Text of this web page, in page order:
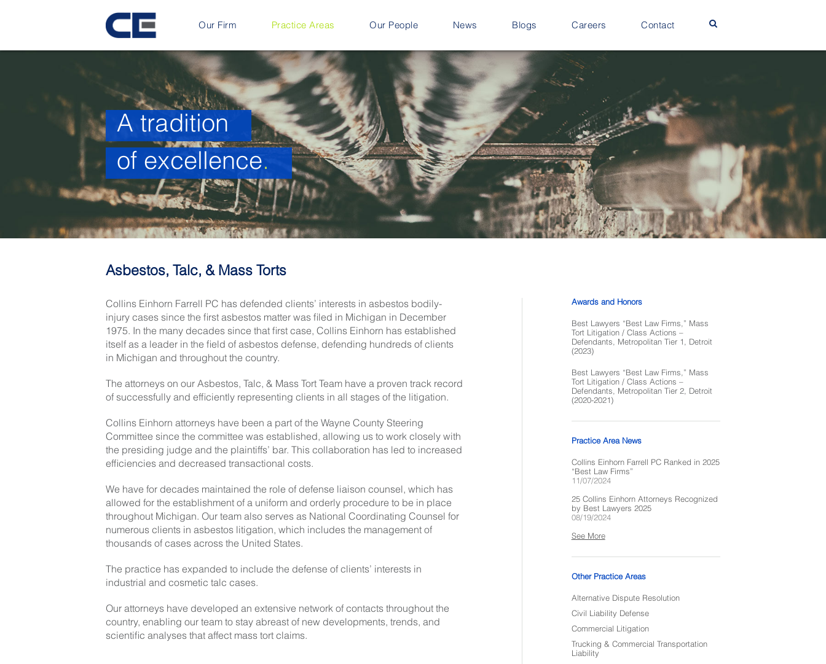
Our Firm Practice Areas Our People News Blogs Careers Contact
A tradition
of excellence.
Asbestos, Talc, & Mass Torts
Collins Einhorn Farrell PC has defended clients’ interests in asbestos bodily-
injury cases since the first asbestos matter was filed in Michigan in December
1975. In the many decades since that first case, Collins Einhorn has established
itself as a leader in the field of asbestos defense, defending hundreds of clients
in Michigan and throughout the country.
The attorneys on our Asbestos, Talc, & Mass Tort Team have a proven track record
of successfully and efficiently representing clients in all stages of the litigation.
Collins Einhorn attorneys have been a part of the Wayne County Steering
Committee since the committee was established, allowing us to work closely with
the presiding judge and the plaintiffs’ bar. This collaboration has led to increased
efficiencies and decreased transactional costs.
We have for decades maintained the role of defense liaison counsel, which has
allowed for the establishment of a uniform and orderly procedure to be in place
throughout Michigan. Our team also serves as National Coordinating Counsel for
numerous clients in asbestos litigation, which includes the management of
thousands of cases across the United States.
The practice has expanded to include the defense of clients’ interests in
industrial and cosmetic talc cases.
Our attorneys have developed an extensive network of contacts throughout the
country, enabling our team to stay abreast of new developments, trends, and
scientific analyses that affect mass tort claims.
Awards and Honors
Best Lawyers “Best Law Firms,” Mass
Tort Litigation / Class Actions –
Defendants, Metropolitan Tier 1, Detroit
(2023)
Best Lawyers “Best Law Firms,” Mass
Tort Litigation / Class Actions –
Defendants, Metropolitan Tier 2, Detroit
(2020-2021)
Practice Area News
Collins Einhorn Farrell PC Ranked in 2025
“Best Law Firms”
11/07/2024
25 Collins Einhorn Attorneys Recognized
by Best Lawyers 2025
08/19/2024
See More
Other Practice Areas
Alternative Dispute Resolution
Civil Liability Defense
Commercial Litigation
Trucking & Commercial Transportation
Liability